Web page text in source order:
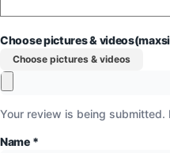
Choose pictures &
Choose pictures & videos
Your review is being submitted.
Name *